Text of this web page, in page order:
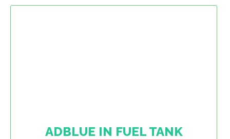
ADBLUE IN FUEL TANK